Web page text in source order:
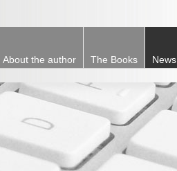
About the author The Books News